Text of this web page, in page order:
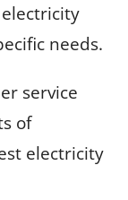
needs.
service
of
electricity